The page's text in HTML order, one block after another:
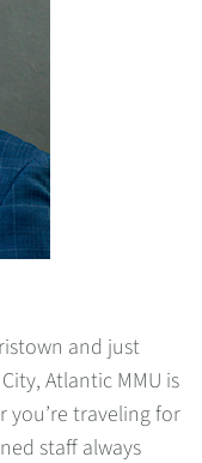
and just
Atlantic MMU is
you’re traveling for
staff always